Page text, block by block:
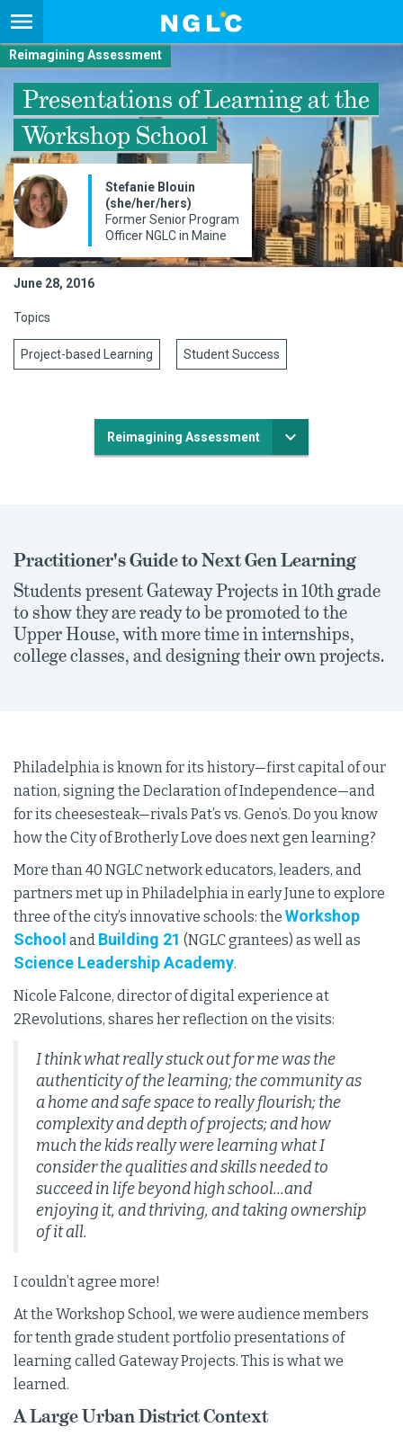
Reimagining Assessment
Presentations of Learning at the
Workshop School
Stefanie Blouin
(she/her/hers)
Former Senior Program
Officer NGLC in Maine
June 28, 2016
Topics
Project-based Learning Student Success
Reimagining Assessment
Practitioner's Guide to Next Gen Learning
Students present Gateway Projects in 10th grade
to show they are ready to be promoted to the
Upper House, with more time in internships,
college classes, and designing their own projects.
Philadelphia is known for its history—first capital of our
nation, signing the Declaration of Independence—and
for its cheesesteak—rivals Pat’s vs. Geno’s. Do you know
how the City of Brotherly Love does next gen learning?
More than 40 NGLC network educators, leaders, and
partners met up in Philadelphia in early June to explore
three of the city’s innovative schools: the Workshop
School and Building 21 (NGLC grantees) as well as
Science Leadership Academy.
Nicole Falcone, director of digital experience at
2Revolutions, shares her reflection on the visits:
I think what really stuck out for me was the
authenticity of the learning; the community as
a home and safe space to really flourish; the
complexity and depth of projects; and how
much the kids really were learning what I
consider the qualities and skills needed to
succeed in life beyond high school...and
enjoying it, and thriving, and taking ownership
of it all.
I couldn’t agree more!
At the Workshop School, we were audience members
for tenth grade student portfolio presentations of
learning called Gateway Projects. This is what we
learned.
A Large Urban District Context